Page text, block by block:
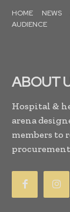
HOME NEWS
AUDIENCE
ABOUT
Hospital &
arena
members to
procurement